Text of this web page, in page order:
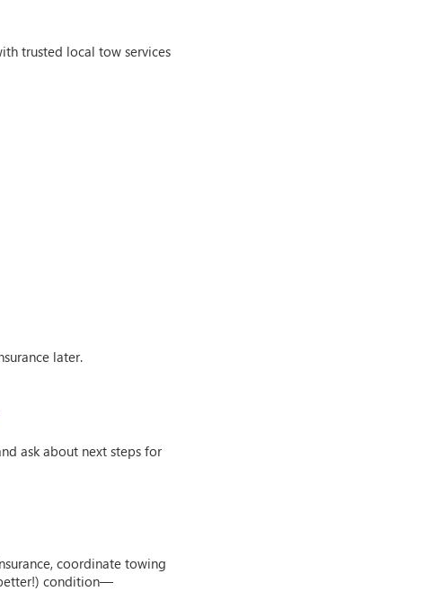
trusted local tow services
later.
ask about next steps for
coordinate towing
condition—